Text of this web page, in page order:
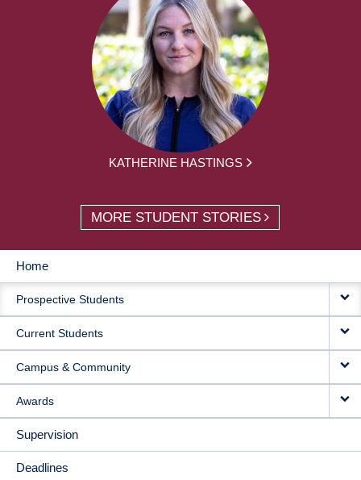
KATHERINE HASTINGS
MORE STUDENT STORIES
MAIN
NAVIGATION
Home
Prospective Students
Current Students
Campus & Community
Awards
Supervision
Deadlines